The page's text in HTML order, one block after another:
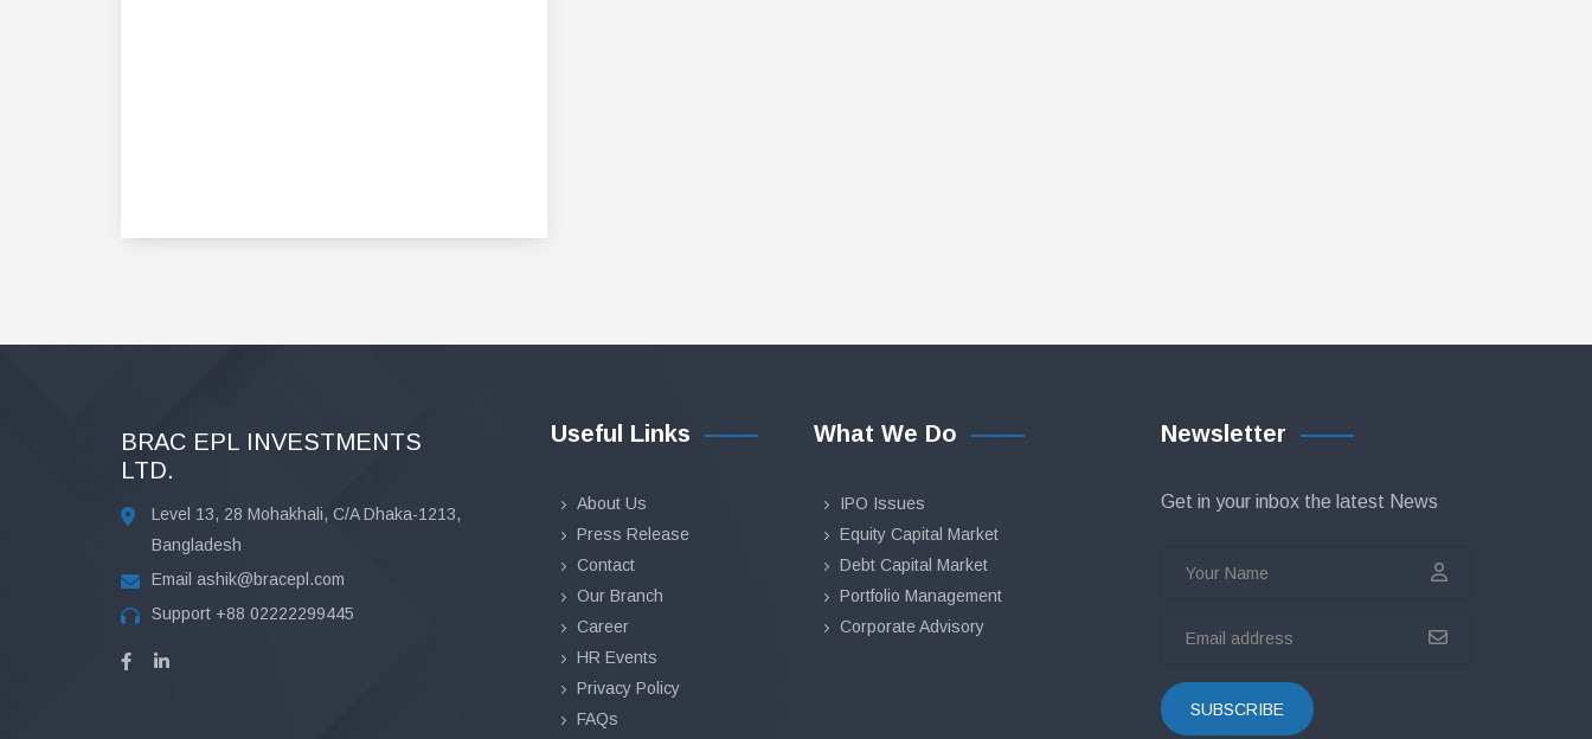
BRAC EPL INVESTMENTS
LTD.
Level 13, 28 Mohakhali, C/A Dhaka-1213,
Bangladesh
Email ashik@bracepl.com
Support +88 02222299445
Useful Links
About Us
Press Release
Contact
Our Branch
Career
HR Events
Privacy Policy
FAQs
What We Do
IPO Issues
Equity Capital Market
Debt Capital Market
Portfolio Management
Corporate Advisory
Newsletter
Get in your inbox the latest News
SUBSCRIBE